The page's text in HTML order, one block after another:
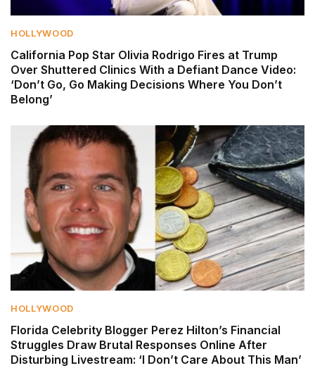
HOLLYWOOD
California Pop Star Olivia Rodrigo Fires at Trump
Over Shuttered Clinics With a Defiant Dance Video:
‘Don’t Go, Go Making Decisions Where You Don’t
Belong’
HOLLYWOOD
Florida Celebrity Blogger Perez Hilton’s Financial
Struggles Draw Brutal Responses Online After
Disturbing Livestream: ‘I Don’t Care About This Man’